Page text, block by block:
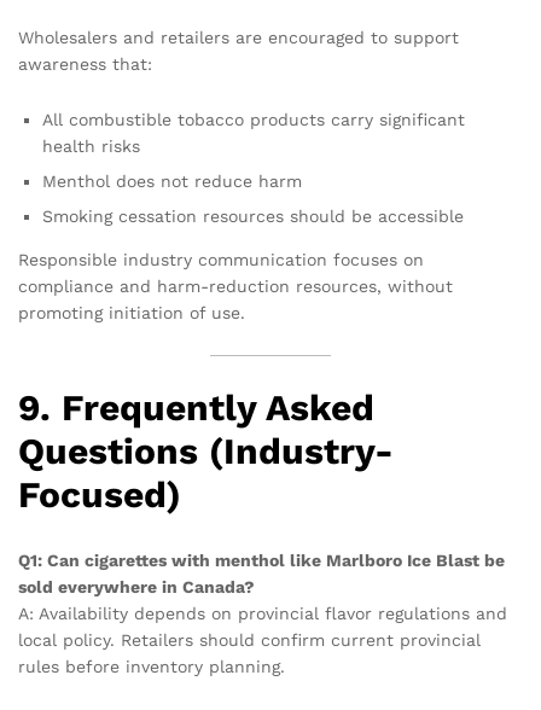
Wholesalers and retailers are encouraged to support
awareness that:
All combustible tobacco products carry significant
health risks
Menthol does not reduce harm
Smoking cessation resources should be accessible
Responsible industry communication focuses on
compliance and harm-reduction resources, without
promoting initiation of use.
9. Frequently Asked
Questions (Industry-
Focused)
Q1: Can cigarettes with menthol like Marlboro Ice Blast be
sold everywhere in Canada?
A: Availability depends on provincial flavor regulations and
local policy. Retailers should confirm current provincial
rules before inventory planning.